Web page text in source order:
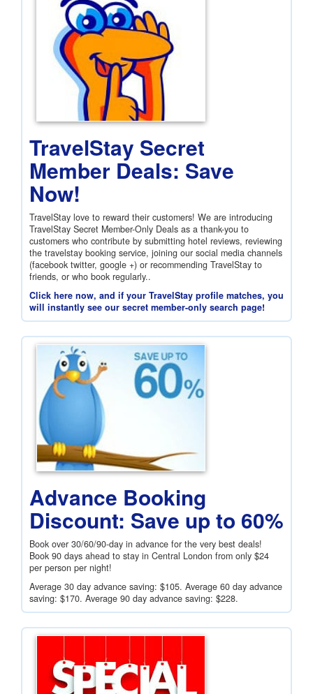
TravelStay Secret
Member Deals: Save
Now!
TravelStay love to reward their customers! We are introducing
TravelStay Secret Member-Only Deals as a thank-you to
customers who contribute by submitting hotel reviews, reviewing
the travelstay booking service, joining our social media channels
(facebook twitter, google +) or recommending TravelStay to
friends, or who book regularly..
Click here now, and if your TravelStay profile matches, you
will instantly see our secret member-only search page!
Advance Booking
Discount: Save up to 60%
Book over 30/60/90-day in advance for the very best deals!
Book 90 days ahead to stay in Central London from only $24
per person per night!
Average 30 day advance saving: $105. Average 60 day advance
saving: $170. Average 90 day advance saving: $228.